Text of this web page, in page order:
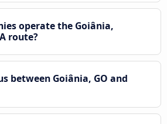
operate the Goiânia,
route?
between Goiânia, GO and